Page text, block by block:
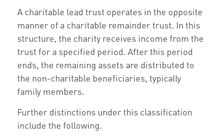
A charitable lead trust operates in the opposite
manner of a charitable remainder trust. In this
structure, the charity receives income from the
trust for a specified period. After this period
ends, the remaining assets are distributed to
the non-charitable beneficiaries, typically
family members.
Further distinctions under this classification
include the following.